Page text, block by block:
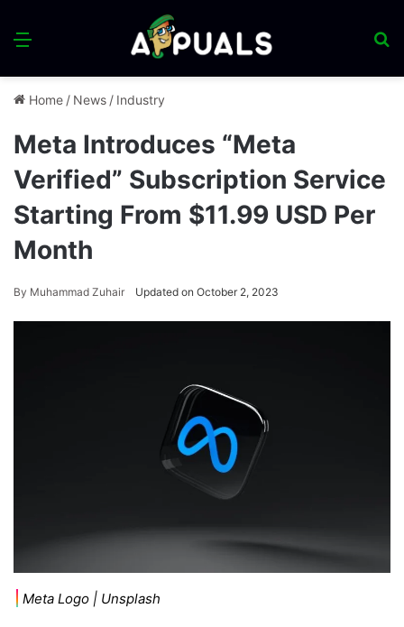
Menu
Home / News / Industry
Meta Introduces “Meta
Verified” Subscription Service
Starting From $11.99 USD Per
Month
By Muhammad Zuhair Updated on October 2, 2023
Meta Logo | Unsplash